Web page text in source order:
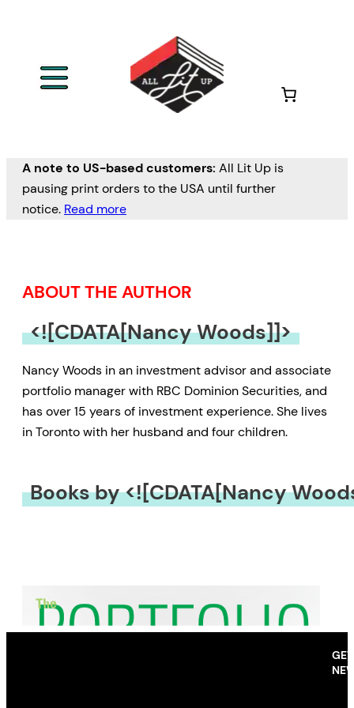
A note to US-based customers: All Lit Up is
pausing print orders to the USA until further
notice. Read more
ABOUT THE AUTHOR
<![CDATA[Nancy Woods]]>
Nancy Woods in an investment advisor and associate
portfolio manager with RBC Dominion Securities, and
has over 15 years of investment experience. She lives
in Toronto with her husband and four children.
Books by <![CDATA[Nancy